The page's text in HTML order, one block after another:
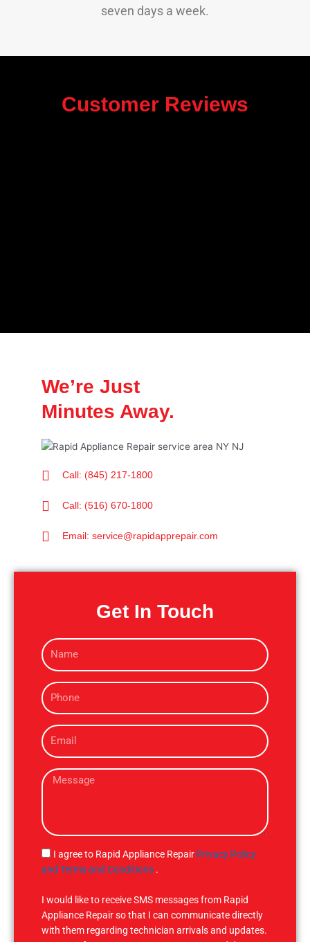
seven days a week.
Customer Reviews
We’re Just
Minutes Away.
Call: (845) 217-1800
Call: (516) 670-1800
Email: service@rapidapprepair.com
Get In Touch
N
a
eP
h
n
e
E
m
iM
s
g
e
S
M
I agree to Rapid Appliance Repair Privacy Policy
and Terms and Conditions .
I would like to receive SMS messages from Rapid
Appliance Repair so that I can communicate directly
with them regarding technician arrivals and updates.